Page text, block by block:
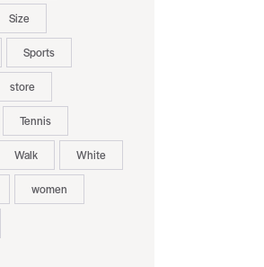
Size
Sports
store
Tennis
Walk White
women